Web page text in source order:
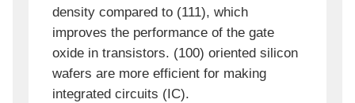
density compared to (111), which
improves the performance of the gate
oxide in transistors. (100) oriented silicon
wafers are more efficient for making
integrated circuits (IC).